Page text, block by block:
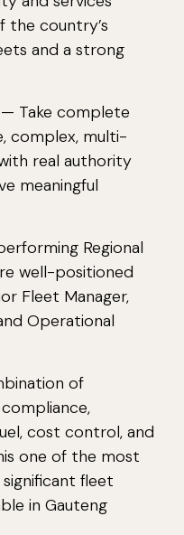
the country’s
and a strong
— Take complete
complex, multi-
real authority
meaningful
Regional
well-positioned
Fleet Manager,
Operational
of
cost control, and
one of the most
fleet
in Gauteng